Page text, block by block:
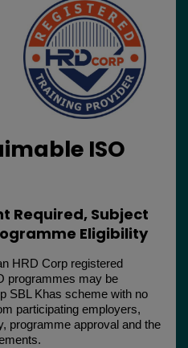
ISO
Required, Subject
Eligibility
HRD Corp registered
programmes may be
SBL Khas scheme with no
participating employers,
programme approval and the